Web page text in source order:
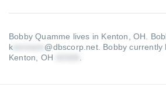
Bobby Quamme lives in Kenton, OH.
k
@dbscorp.net. Bobby currently
Kenton, OH